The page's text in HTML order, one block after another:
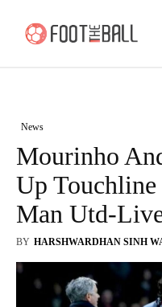
News
Mourinho
Up
Man Utd-
BY HARSHWARDHAN SINH